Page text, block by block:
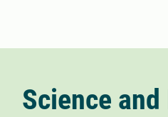
Science